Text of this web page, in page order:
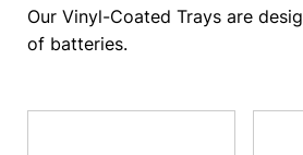
Our Vinyl-Coated Trays are
of batteries.